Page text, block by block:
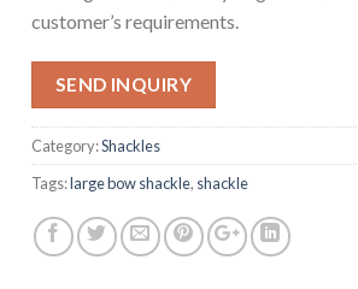
customer’s requirements.
SEND INQUIRY
Category:Shackles
Tags:large bow shackle, shackle